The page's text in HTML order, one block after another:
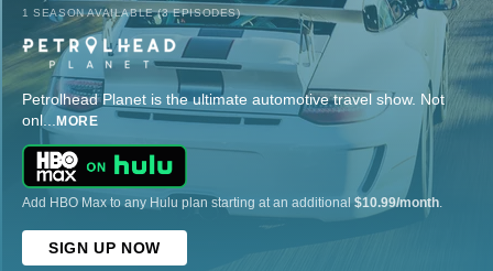
1 SEASON AVAILABLE (3 EPISODES)
Petrolhead Planet is the ultimate automotive travel show. Not
onl... MORE
Add HBO Max to any Hulu plan starting at an additional $10.99/month
SIGN UP NOW